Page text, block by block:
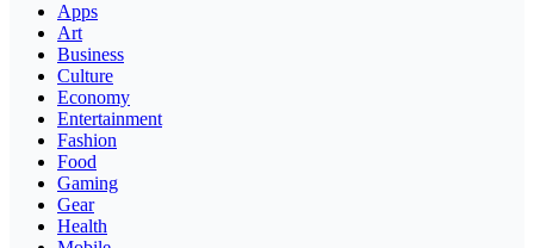
Apps
Art
Business
Culture
Economy
Entertainment
Fashion
Food
Gaming
Gear
Health